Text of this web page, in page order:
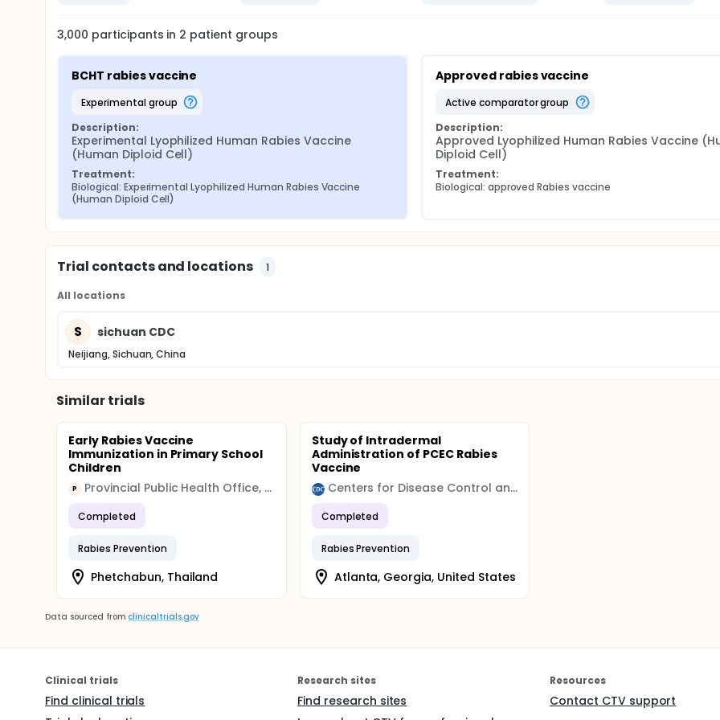
3,000 participants in 2 patient groups
BCHT rabies vaccine
experimental group
Description:
Experimental Lyophilized Human Rabies Vaccine
(Human Diploid Cell)
Treatment:
Biological: Experimental Lyophilized Human Rabies Vaccine
(Human Diploid Cell)
Approved rabies vaccine
active comparator group
Description:
Approved Lyophilized Human Rabies Vaccine
Diploid Cell)
Treatment:
Biological: approved Rabies vaccine
Trial contacts and locations 1
All locations
S sichuan CDC
Neijiang, Sichuan, China
Similar trials
Early Rabies Vaccine
Immunization in Primary School
Children
P Provincial Public Health Office, Phetchabun
Completed
Rabies Prevention
Phetchabun, Thailand
Study of Intradermal
Administration of PCEC Rabies
Vaccine
Centers for Disease Control and Prevention (CDC)
Completed
Rabies Prevention
Atlanta, Georgia, United States
Data sourced from clinicaltrials.gov
Clinical trials
Find clinical trials
Research sites
Find research sites
Resources
Contact CTV support